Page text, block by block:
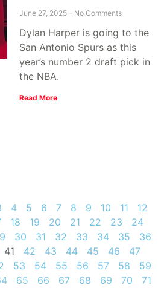
June 27, 2025 No Comments
Dylan Harper is going to the
San Antonio Spurs as this
year’s number 2 draft pick in
the NBA.
Read More
4 5 6 7 8 9 10 11
12
18 19 20 21 22 23
24
30 31 32 33 34 35
36
41 42 43 44 45 46
47
53 54 55 56 57 58
59
65 66 67 68 69 70
71